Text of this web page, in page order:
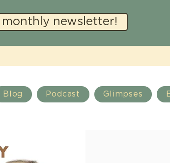
newsletter!
Blog Podcast Glimpses